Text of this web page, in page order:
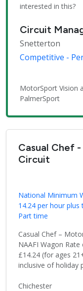
interested in this?
Circuit
Snetterton
Competitive -
MotorSport Vision
PalmerSport
Casual Chef
Circuit
National Minimum
14.24 per hour plus
Part time
Casual Chef –
NAAFI Wagon
£14.24 (for ages
inclusive of holiday
Chichester